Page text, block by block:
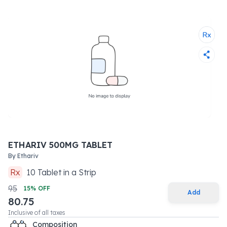
ETHARIV 500MG TABLET
By Ethariv
Rx 10 Tabletin a Strip
95
15% OFF
80.75
Inclusive of all taxes
Add
Composition